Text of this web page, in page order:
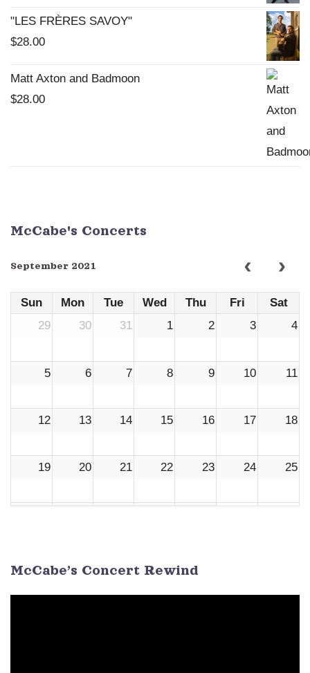
"LES FRÈRES SAVOY"
$28.00
Matt Axton and Badmoon
$28.00
McCabe's Concerts
September 2021
Sun Mon Tue Wed Thu Fri
Sat
29
30 31 1 2 3 4
5 6 7 8 9 10 11
12 13 14 15 16 17 18
19 20 21 22 23 24 25
McCabe’s Concert Rewind